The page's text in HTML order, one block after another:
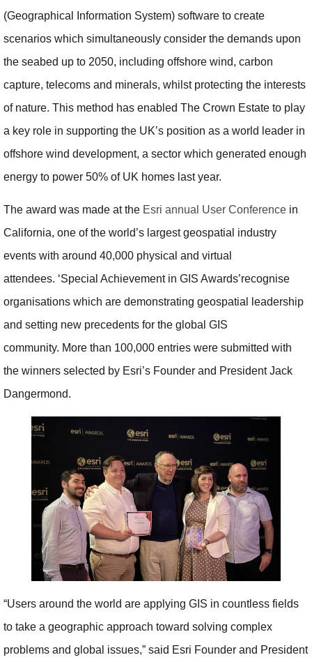
(Geographical Information System) software to create
scenarios which simultaneously consider the demands upon
the seabed up to 2050, including offshore wind, carbon
capture, telecoms and minerals, whilst protecting the interests
of nature. This method has enabled The Crown Estate to play
a key role in supporting the UK’s position as a world leader in
offshore wind development, a sector which generated enough
energy to power 50% of UK homes last year.
The award was made at the Esri annual User Conference in
California, one of the world’s largest geospatial industry
events with around 40,000 physical and virtual
attendees. ‘Special Achievement in GIS Awards’recognise
organisations which are demonstrating geospatial leadership
and setting new precedents for the global GIS
community. More than 100,000 entries were submitted with
the winners selected by Esri’s Founder and President Jack
Dangermond.
“Users around the world are applying GIS in countless fields
to take a geographic approach toward solving complex
problems and global issues,” said Esri Founder and President